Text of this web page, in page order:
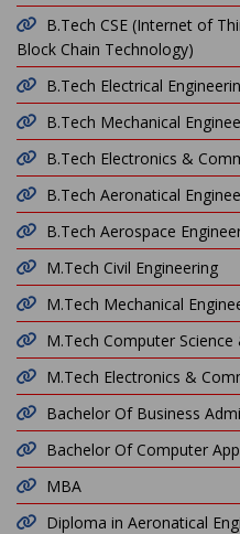
B.Tech CSE (Internet of
Block Chain Technology)
B.Tech Electrical
B.Tech Mechanical
B.Tech Electronics &
B.Tech Aeronatical
B.Tech Aerospace
M.Tech Civil Engineering
M.Tech Mechanical
M.Tech Computer Science
M.Tech Electronics &
Bachelor Of Business
Bachelor Of Computer
MBA
Diploma in Aeronatical